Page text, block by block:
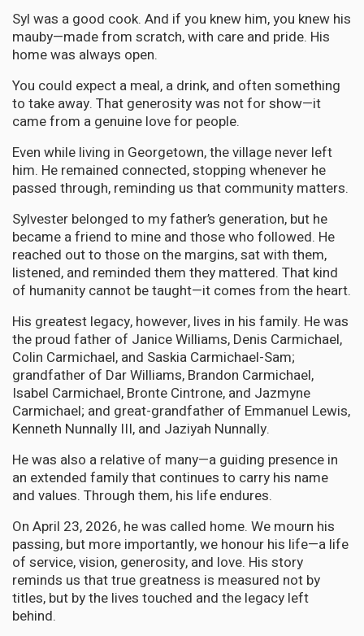
Syl was a good cook. And if you knew him, you knew his
mauby—made from scratch, with care and pride. His
home was always open.
You could expect a meal, a drink, and often something
to take away. That generosity was not for show—it
came from a genuine love for people.
Even while living in Georgetown, the village never left
him. He remained connected, stopping whenever he
passed through, reminding us that community matters.
Sylvester belonged to my father’s generation, but he
became a friend to mine and those who followed. He
reached out to those on the margins, sat with them,
listened, and reminded them they mattered. That kind
of humanity cannot be taught—it comes from the heart.
His greatest legacy, however, lives in his family. He was
the proud father of Janice Williams, Denis Carmichael,
Colin Carmichael, and Saskia Carmichael-Sam;
grandfather of Dar Williams, Brandon Carmichael,
Isabel Carmichael, Bronte Cintrone, and Jazmyne
Carmichael; and great-grandfather of Emmanuel Lewis,
Kenneth Nunnally III, and Jaziyah Nunnally.
He was also a relative of many—a guiding presence in
an extended family that continues to carry his name
and values. Through them, his life endures.
On April 23, 2026, he was called home. We mourn his
passing, but more importantly, we honour his life—a life
of service, vision, generosity, and love. His story
reminds us that true greatness is measured not by
titles, but by the lives touched and the legacy left
behind.